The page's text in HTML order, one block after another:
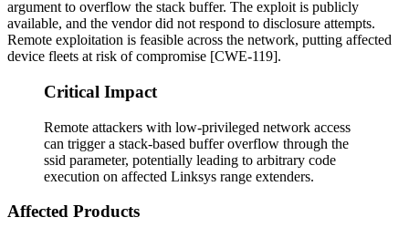
argument to overflow the stack buffer. The exploit is publicly
available, and the vendor did not respond to disclosure attempts.
Remote exploitation is feasible across the network, putting affected
device fleets at risk of compromise [CWE-119].
Critical Impact
Remote attackers with low-privileged network access
can trigger a stack-based buffer overflow through the
ssid parameter, potentially leading to arbitrary code
execution on affected Linksys range extenders.
Affected Products